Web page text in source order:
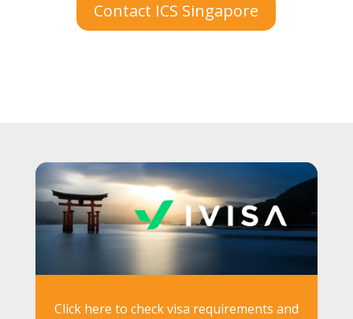
Contact ICS Singapore
Click here to check visa requirements and